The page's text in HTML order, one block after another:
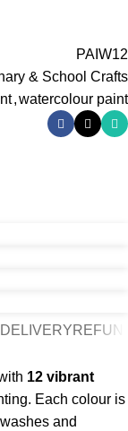
PAIW12
& School Crafts
,watercolour paint
12 vibrant
Each colour is
and